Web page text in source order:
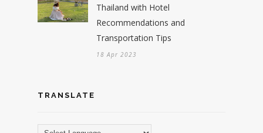
Thailand with Hotel
Recommendations and
Transportation Tips
18 Apr 2023
TRANSLATE